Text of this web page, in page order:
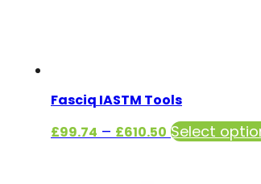
Fasciq IASTM Tools
£99.74 – £610.50 Price
Select